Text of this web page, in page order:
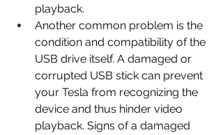
playback.
Another common problem is the
condition and compatibility of the
USB drive itself. A damaged or
corrupted USB stick can prevent
your Tesla from recognizing the
device and thus hinder video
playback. Signs of a damaged